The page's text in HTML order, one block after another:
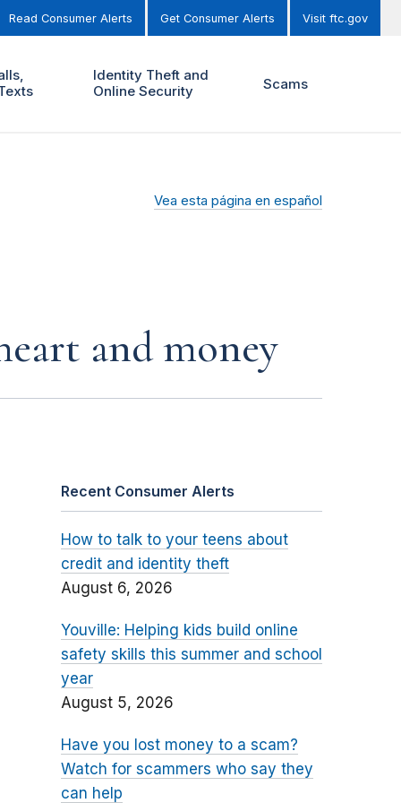
Read Consumer Alerts Get Consumer Alerts Visit ftc.gov
Identity Theft and
Online Security
Scams
Vea esta página en español
and money
Recent Consumer Alerts
How to talk to your teens about
credit and identity theft
August 6, 2026
Youville: Helping kids build online
safety skills this summer and school
year
August 5, 2026
Have you lost money to a scam?
Watch for scammers who say they
can help